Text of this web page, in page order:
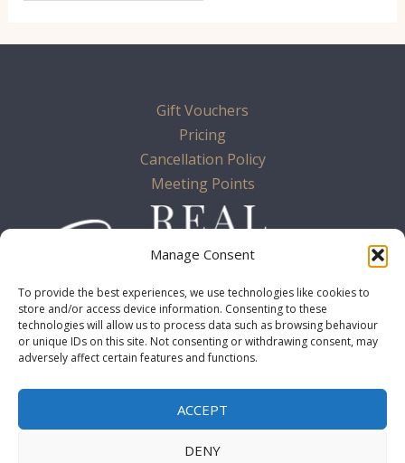
Manage Consent
To provide the best experiences, we use technologies like cookies to
store and/or access device information. Consenting to these
technologies will allow us to process data such as browsing behaviour
or unique IDs on this site. Not consenting or withdrawing consent, may
adversely affect certain features and functions.
ACCEPT
DENY
Gift Vouchers
Pricing
Cancellation Policy
Meeting Points
Cookie Policy
Privacy Policy